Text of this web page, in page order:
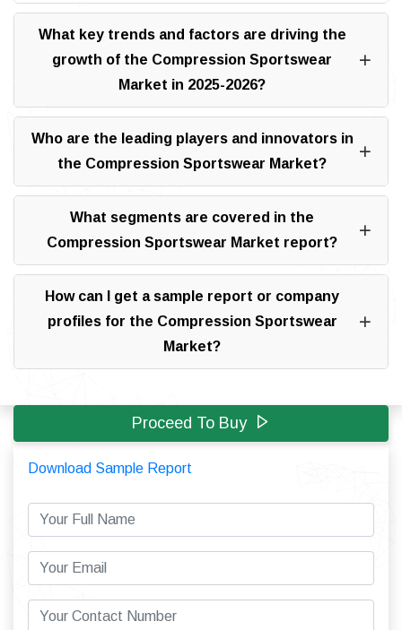
What key trends and factors are driving the
growth of the Compression Sportswear
Market in 2025-2026?
Who are the leading players and innovators in
the Compression Sportswear Market?
What segments are covered in the
Compression Sportswear Market report?
How can I get a sample report or company
profiles for the Compression Sportswear
Market?
Proceed To Buy
Download Sample Report